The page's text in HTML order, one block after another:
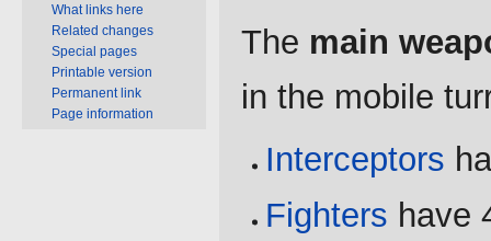
Jump
to
Jump
to
The main
in the mobile
Interceptors
Fighters have
What links here
Related changes
Special pages
Printable version
Permanent link
Page information